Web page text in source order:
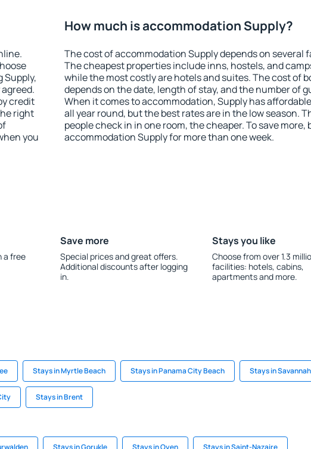
Supply,
credit
right
you
How much is accommodation Supply?
The cost of accommodation Supply depends on several
The cheapest properties include inns, hostels, and
while the most costly are hotels and suites. The cost of
depends on the date, length of stay, and the number of
When it comes to accommodation, Supply has
all year round, but the best rates are in the low season.
people check in in one room, the cheaper. To save more,
accommodation Supply for more than one week.
a free
Save more
Special prices and great offers.
Additional discounts after logging
in.
Stays you like
Choose from over 1.3
facilities: hotels, cabins,
apartments and more.
Stays in Myrtle Beach Stays in Panama City Beach Stays in Savannah
Stays in Brent
Stays in Gorukle Stays in Oyen Stays in Saint-Nazaire